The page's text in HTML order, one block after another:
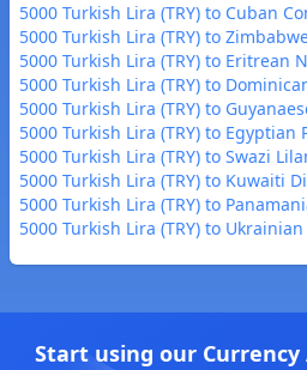
5000 Turkish Lira (TRY) to Cuban
5000 Turkish Lira (TRY) to
5000 Turkish Lira (TRY) to Eritrean
5000 Turkish Lira (TRY) to
5000 Turkish Lira (TRY) to
5000 Turkish Lira (TRY) to Egyptian
5000 Turkish Lira (TRY) to Swazi
5000 Turkish Lira (TRY) to Kuwaiti
5000 Turkish Lira (TRY) to
5000 Turkish Lira (TRY) to
Start using our